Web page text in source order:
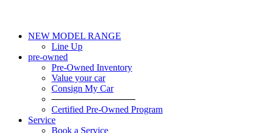
NEW MODEL RANGE
Line Up
pre-owned
Pre-Owned Inventory
Value your car
Consign My Car
─────────────
Certified Pre-Owned Program
Service
Book a Service